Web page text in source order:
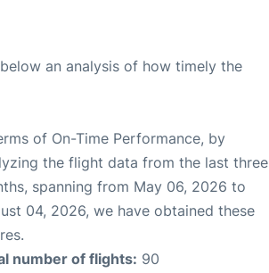
an analysis of how timely the
of On-Time Performance, by
the flight data from the last three
spanning from May 06, 2026 to
04, 2026, we have obtained these
number of flights: 90